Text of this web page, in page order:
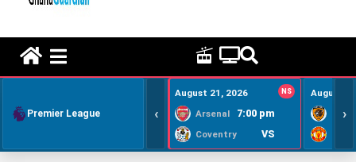
Premier League ‹
August 21, 2026 NS
Arsenal 7:00 pm
Coventry VS
August
›